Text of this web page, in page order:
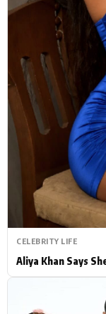
CELEBRITY LIFE
Aliya Khan Says